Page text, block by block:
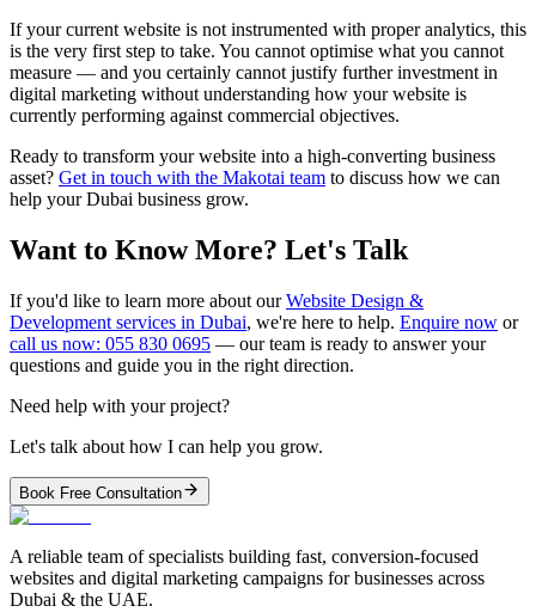
If your current website is not instrumented with proper analytics, this
is the very first step to take. You cannot optimise what you cannot
measure — and you certainly cannot justify further investment in
digital marketing without understanding how your website is
currently performing against commercial objectives.
Ready to transform your website into a high-converting business
asset? Get in touch with the Makotai team to discuss how we can
help your Dubai business grow.
Want to Know More? Let's Talk
If you'd like to learn more about ourWebsite Design &
Development services in Dubai, we're here to help. Enquire now or
call us now: 055 830 0695 — our team is ready to answer your
questions and guide you in the right direction.
Need help with your project?
Let's talk about how I can help you grow.
Book Free Consultation
A reliable team of specialists building fast, conversion-focused
websites and digital marketing campaigns for businesses across
Dubai & the UAE.